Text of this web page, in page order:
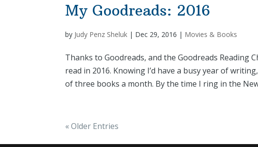
My Goodreads: 2016
by Judy Penz Sheluk | Dec 29, 2016 | Movies & Books
Thanks to Goodreads, and the Goodreads Reading
read in 2016. Knowing I’d have a busy year of
of three books a month. By the time I ring in the
« Older Entries